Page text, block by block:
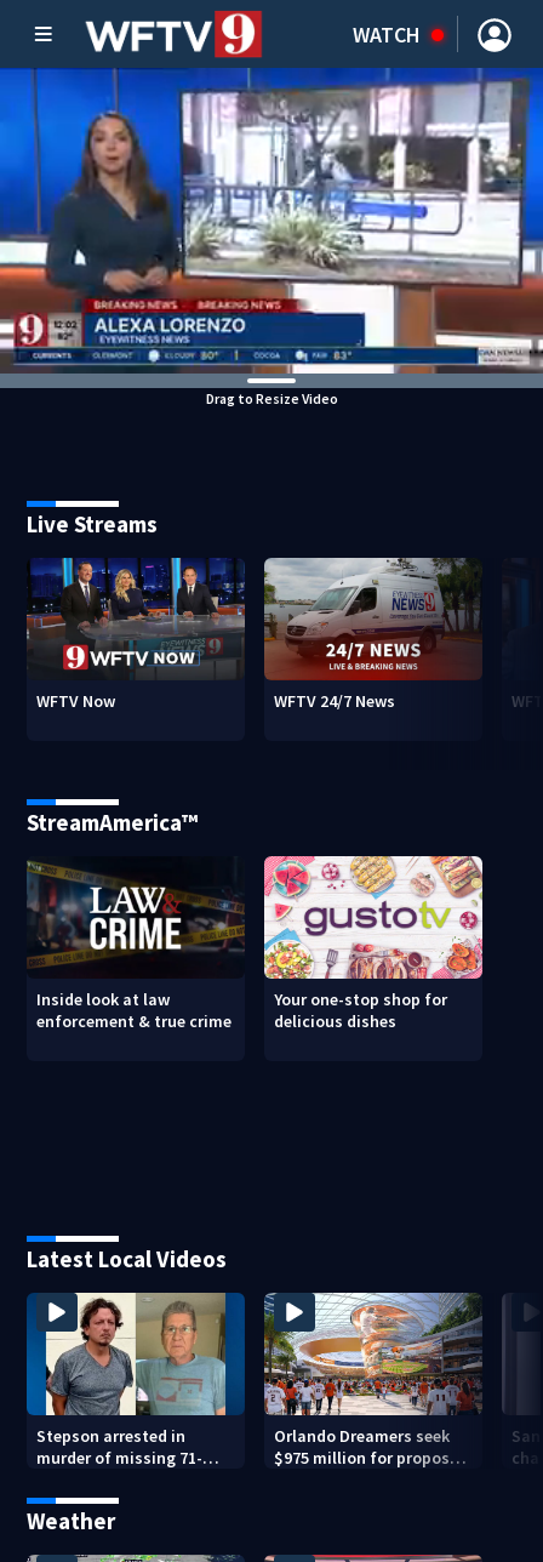
WATCH
Drag to Resize Video
Live Streams
WFTV Now WFTV 24/7 News
StreamAmerica™
Inside look at law
enforcement & true crime
Your one-stop shop for
delicious dishes
Latest Local Videos
Stepson arrested in
murder of missing 71-
man, deputies say
Orlando Dreamers seek
$975 million for proposed
Weather